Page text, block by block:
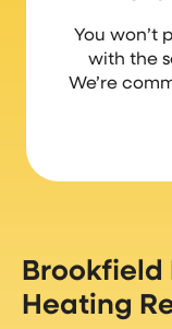
You won’t
with the
We’re
Brookfield
Heating